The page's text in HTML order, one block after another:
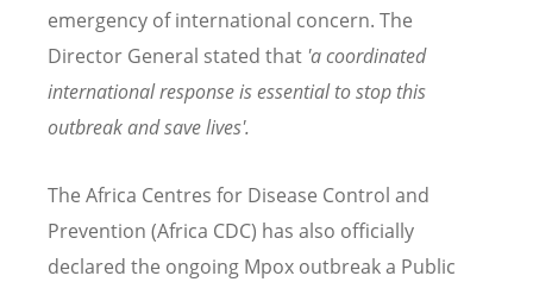
emergency of international concern. The
Director General stated that 'a coordinated
international response is essential to stop this
outbreak and save lives'.
The Africa Centres for Disease Control and
Prevention (Africa CDC) has also officially
declared the ongoing Mpox outbreak a Public